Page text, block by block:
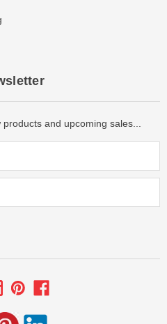
and upcoming sales...